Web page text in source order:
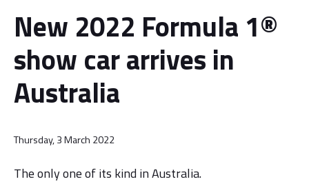
New 2022 Formula 1®
show car arrives in
Australia
Thursday, 3 March 2022
The only one of its kind in Australia.